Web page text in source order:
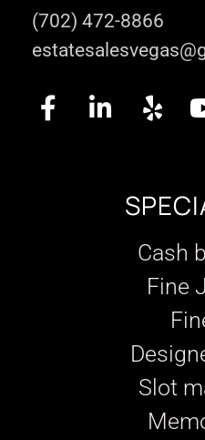
(702) 472-8866
Cash
Fine
Slot